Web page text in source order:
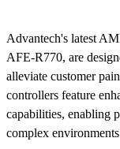
Advantech's latest
AFE-R770, are
alleviate customer
controllers feature
capabilities, enabling
complex